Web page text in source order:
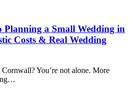
Planning a Small Wedding in
Costs & Real Wedding
You’re not alone. More